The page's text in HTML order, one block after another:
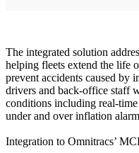
The integrated solution
helping fleets extend the life
prevent accidents caused by
drivers and back-office staff
conditions including real-time
under and over inflation
Integration to Omnitracs’